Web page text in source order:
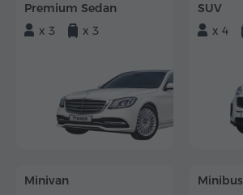
Premium Sedan
x 3
x 3
SUV
x 4
Minivan
Minibus